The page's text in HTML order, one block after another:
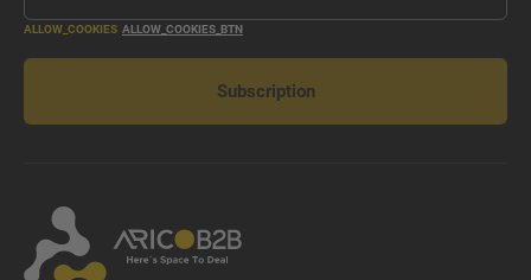
ALLOW_COOKIES ALLOW_COOKIES_BTN
Subscription